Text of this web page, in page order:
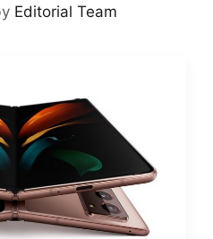
Editorial Team